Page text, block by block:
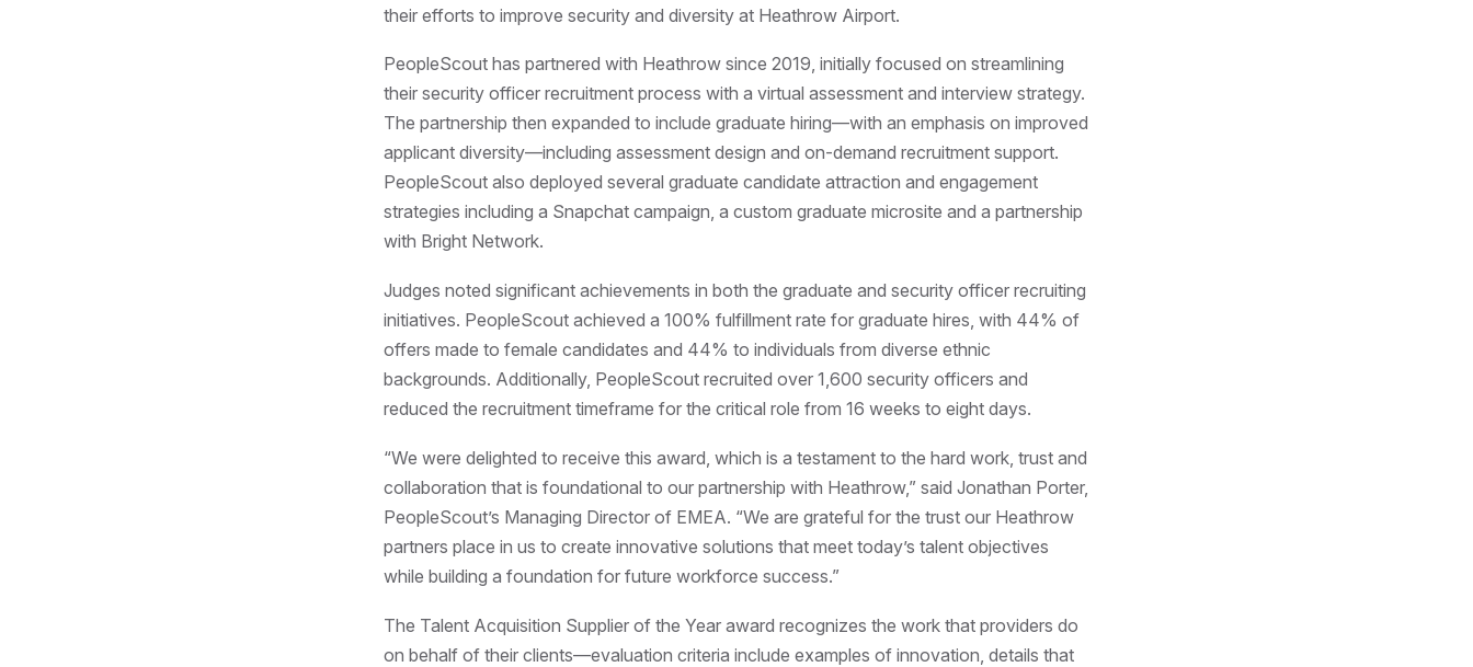
their efforts to improve security and diversity at Heathrow Airport.
PeopleScout has partnered with Heathrow since 2019, initially focused on streamlining
their security officer recruitment process with a virtual assessment and interview strategy.
The partnership then expanded to include graduate hiring—with an emphasis on improved
applicant diversity—including assessment design and on-demand recruitment support.
PeopleScout also deployed several graduate candidate attraction and engagement
strategies including a Snapchat campaign, a custom graduate microsite and a partnership
with Bright Network.
Judges noted significant achievements in both the graduate and security officer recruiting
initiatives. PeopleScout achieved a 100% fulfillment rate for graduate hires, with 44% of
offers made to female candidates and 44% to individuals from diverse ethnic
backgrounds. Additionally, PeopleScout recruited over 1,600 security officers and
reduced the recruitment timeframe for the critical role from 16 weeks to eight days.
“We were delighted to receive this award, which is a testament to the hard work, trust and
collaboration that is foundational to our partnership with Heathrow,” said Jonathan Porter,
PeopleScout’s Managing Director of EMEA. “We are grateful for the trust our Heathrow
partners place in us to create innovative solutions that meet today’s talent objectives
while building a foundation for future workforce success.”
The Talent Acquisition Supplier of the Year award recognizes the work that providers do
on behalf of their clients—evaluation criteria include examples of innovation, details that